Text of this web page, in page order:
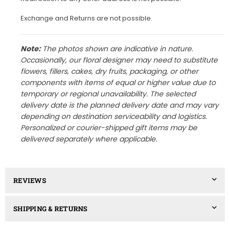
Exchange and Returns are not possible.
Note:The photos shown are indicative in nature.
Occasionally, our floral designer may need to substitute
flowers, fillers, cakes, dry fruits, packaging, or other
components with items of equal or higher value due to
temporary or regional unavailability. The selected
delivery date is the planned delivery date and may vary
depending on destination serviceability and logistics.
Personalized or courier-shipped gift items may be
delivered separately where applicable.
REVIEWS
SHIPPING & RETURNS